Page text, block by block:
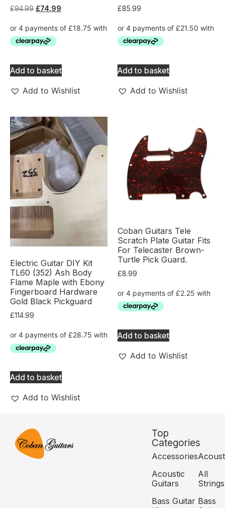
£94.99 £74.99
Add to basket
Add to Wishlist
£85.99
Add to basket
Add to Wishlist
Electric Guitar DIY Kit
TL60 (352) Ash Body
Flame Maple with Ebony
Fingerboard Hardware
Gold Black Pickguard
£114.99
Add to basket
Add to Wishlist
Coban Guitars Tele
Scratch Plate Guitar Fits
For Telecaster Brown-
Turtle Pick Guard.
£8.99
Add to basket
Add to Wishlist
Top
Categories
Accessories
Acoustic
Guitars
All
Strings
Bass Guitar Bass